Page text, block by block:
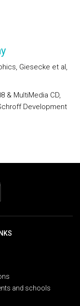
Giesecke et al,
& MultiMedia CD,
Development
and schools